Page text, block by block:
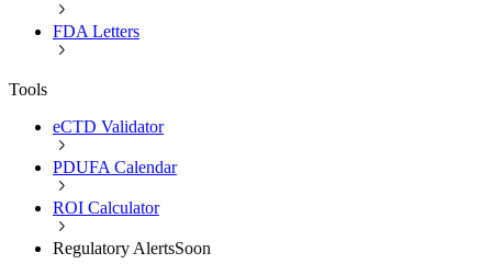
FDA Letters
Tools
eCTD Validator
PDUFA Calendar
ROI Calculator
Regulatory AlertsSoon